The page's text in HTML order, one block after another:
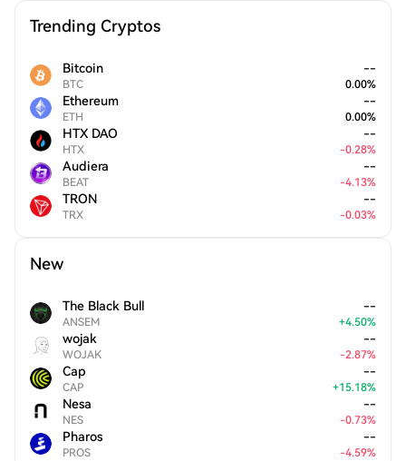
Trending Cryptos
Bitcoin
BTC
--
0.00%
Ethereum
ETH
--
0.00%
HTX DAO
HTX
--
-0.28%
Audiera
BEAT
--
-4.13%
TRON
TRX
--
-0.03%
New
The Black Bull
ANSEM
--
+4.50%
wojak
WOJAK
--
-2.87%
Cap
CAP
--
+15.18%
Nesa
NES
--
-0.73%
Pharos
PROS
--
-4.59%